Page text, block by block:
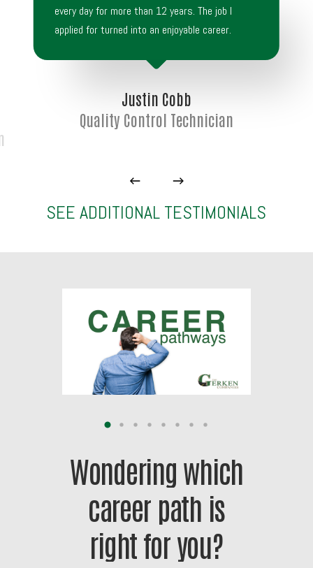
every day for more than 12 years. The job I
applied for turned into an enjoyable career.
Justin Cobb
Quality Control Technician
SEE ADDITIONAL TESTIMONIALS
Wondering which
career path is
rightforyou?